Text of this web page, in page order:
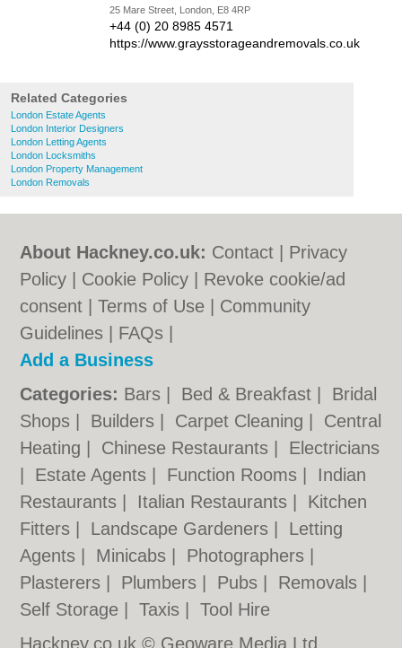
25 Mare Street, London, E8 4RP
+44 (0) 20 8985 4571
https://www.graysstorageandremovals.co.uk
Related Categories
London Estate Agents
London Interior Designers
London Letting Agents
London Locksmiths
London Property Management
London Removals
About Hackney.co.uk: Contact
Privacy
Policy
Cookie Policy
Revoke cookie/ad
consent |Terms of Use
Community
Guidelines
FAQs
Add a Business
Categories: Bars Bed & Breakfast
Bridal
Shops
Builders Carpet Cleaning
Central
Heating
Chinese Restaurants
Electricians
Estate Agents Function Rooms
Indian
Restaurants
Italian Restaurants
Kitchen
Fitters
Landscape Gardeners
Letting
Agents
Minicabs Photographers
Plasterers
Plumbers Pubs Removals
Self Storage
|Taxis |Tool Hire
Hackney.co.uk © Geoware Media Ltd.